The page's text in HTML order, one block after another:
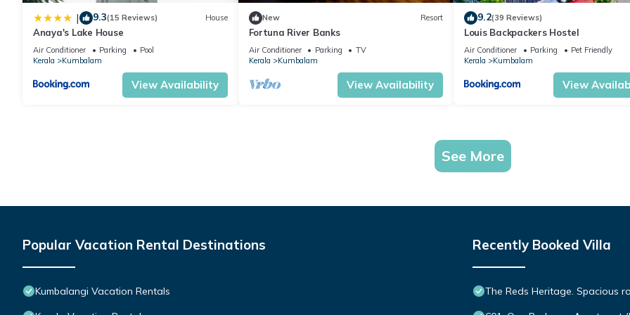
| 9.3(15 Reviews) House
Anaya's Lake House
Air Conditioner Parking
Pool
Kerala
Kumbalam
View Availability
New Resort
Fortuna River Banks
Air Conditioner Parking
TV
Kerala
Kumbalam
View Availability
9.2(39 Reviews)
Louis Backpackers Hostel
Air Conditioner Parking
Pet Friendly
Kerala
Kumbalam
View
See More
Popular Vacation Rental Destinations
Kumbalangi Vacation Rentals
Recently Booked Villa
The Reds Heritage. Spacious